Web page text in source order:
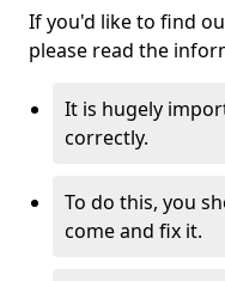
If you'd like to find
please read the
It is hugely
correctly.
To do this, you
come and fix it.